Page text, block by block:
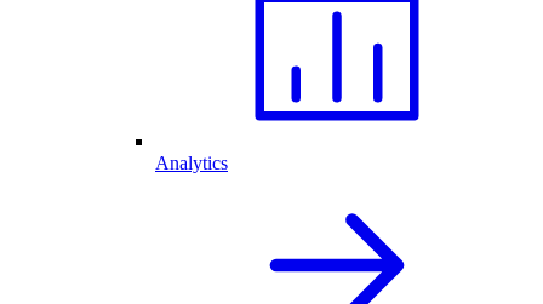
Analytics